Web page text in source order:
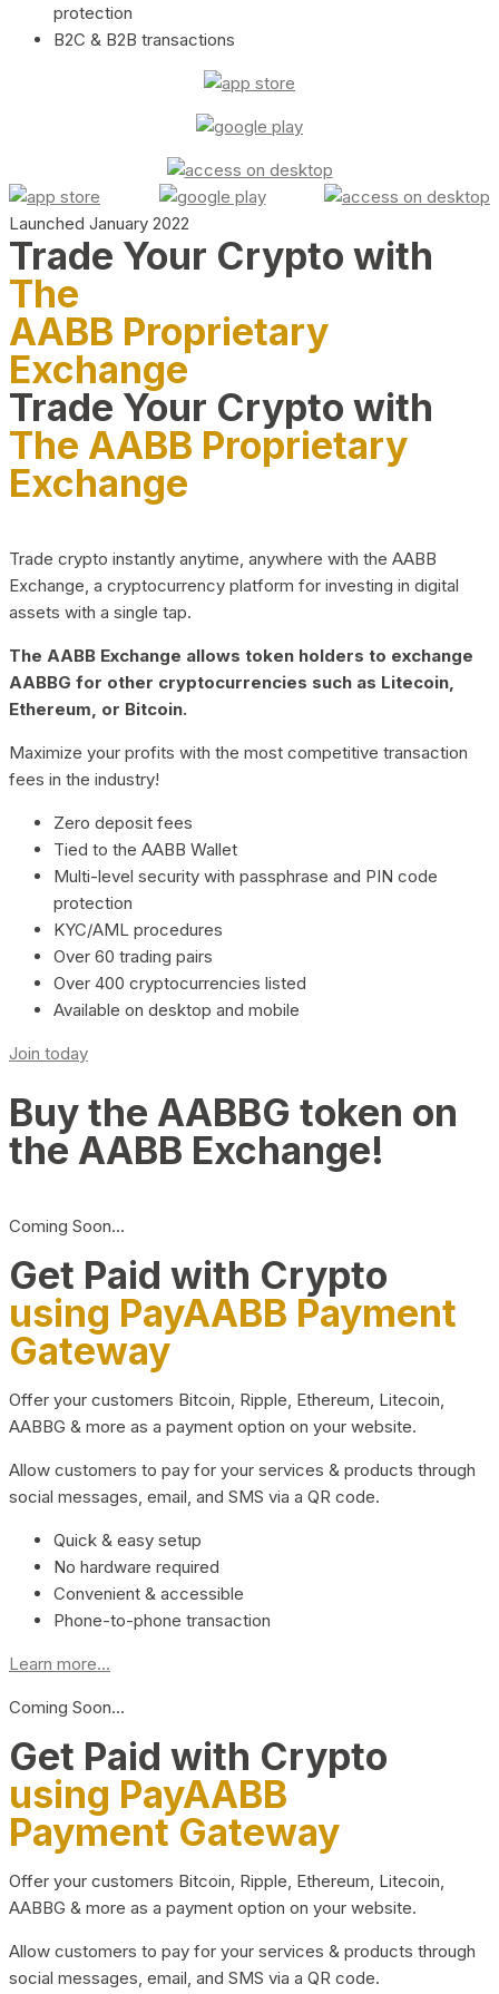
protection
B2C & B2B transactions
Launched January 2022
Trade Your Crypto with
The
AABB Proprietary
Exchange
Trade Your Crypto with
The AABB Proprietary
Exchange
Trade crypto instantly anytime, anywhere with the AABB
Exchange, a cryptocurrency platform for investing in digital
assets with a single tap.
The AABB Exchange allows token holders to exchange
AABBG for other cryptocurrencies such as Litecoin,
Ethereum, or Bitcoin.
Maximize your profits with the most competitive transaction
fees in the industry!
Zero deposit fees
Tied to the AABB Wallet
Multi-level security with passphrase and PIN code
protection
KYC/AML procedures
Over 60 trading pairs
Over 400 cryptocurrencies listed
Available on desktop and mobile
Join today
Buy the AABBG token on
the AABB Exchange!
Coming Soon…
Get Paid with Crypto
using PayAABB Payment
Gateway
Offer your customers Bitcoin, Ripple, Ethereum, Litecoin,
AABBG & more as a payment option on your website.
Allow customers to pay for your services & products through
social messages, email, and SMS via a QR code.
Quick & easy setup
No hardware required
Convenient & accessible
Phone-to-phone transaction
Learn more...
Coming Soon…
Get Paid with Crypto
using PayAABB
Payment Gateway
Offer your customers Bitcoin, Ripple, Ethereum, Litecoin,
AABBG & more as a payment option on your website.
Allow customers to pay for your services & products through
social messages, email, and SMS via a QR code.